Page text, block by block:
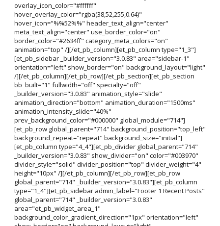
overlay_icon_color="#ffffff"
hover_overlay_color="rgba(38,52,255,0.64)"
hover_icon="%%52%%" header_text_align="center"
meta_text_align="center" use_border_color="on"
border_color="#2634ff" category_meta_colors="on"
animation="top" /][/et_pb_column][et_pb_column type="1_3"]
[et_pb_sidebar _builder_version="3.0.83" area="sidebar-1"
orientation="left" show_border="on" background_layout="light"
/][/et_pb_column][/et_pb_row][/et_pb_section][et_pb_section
bb_built="1" fullwidth="off" specialty="off"
_builder_version="3.0.83" animation_style="slide"
animation_direction="bottom" animation_duration="1500ms"
animation_intensity_slide="40%"
prev_background_color="#000000" global_module="714"]
[et_pb_row global_parent="714" background_position="top_left"
background_repeat="repeat" background_size="initial"]
[et_pb_column type="4_4"][et_pb_divider global_parent="714"
_builder_version="3.0.83" show_divider="on" color="#003970"
divider_style="solid" divider_position="top" divider_weight="4"
height="10px" /][/et_pb_column][/et_pb_row][et_pb_row
global_parent="714" _builder_version="3.0.83"][et_pb_column
type="1_4"][et_pb_sidebar admin_label="Footer 1 Recent Posts"
global_parent="714" _builder_version="3.0.83"
area="et_pb_widget_area_1"
background_color_gradient_direction="1px" orientation="left"